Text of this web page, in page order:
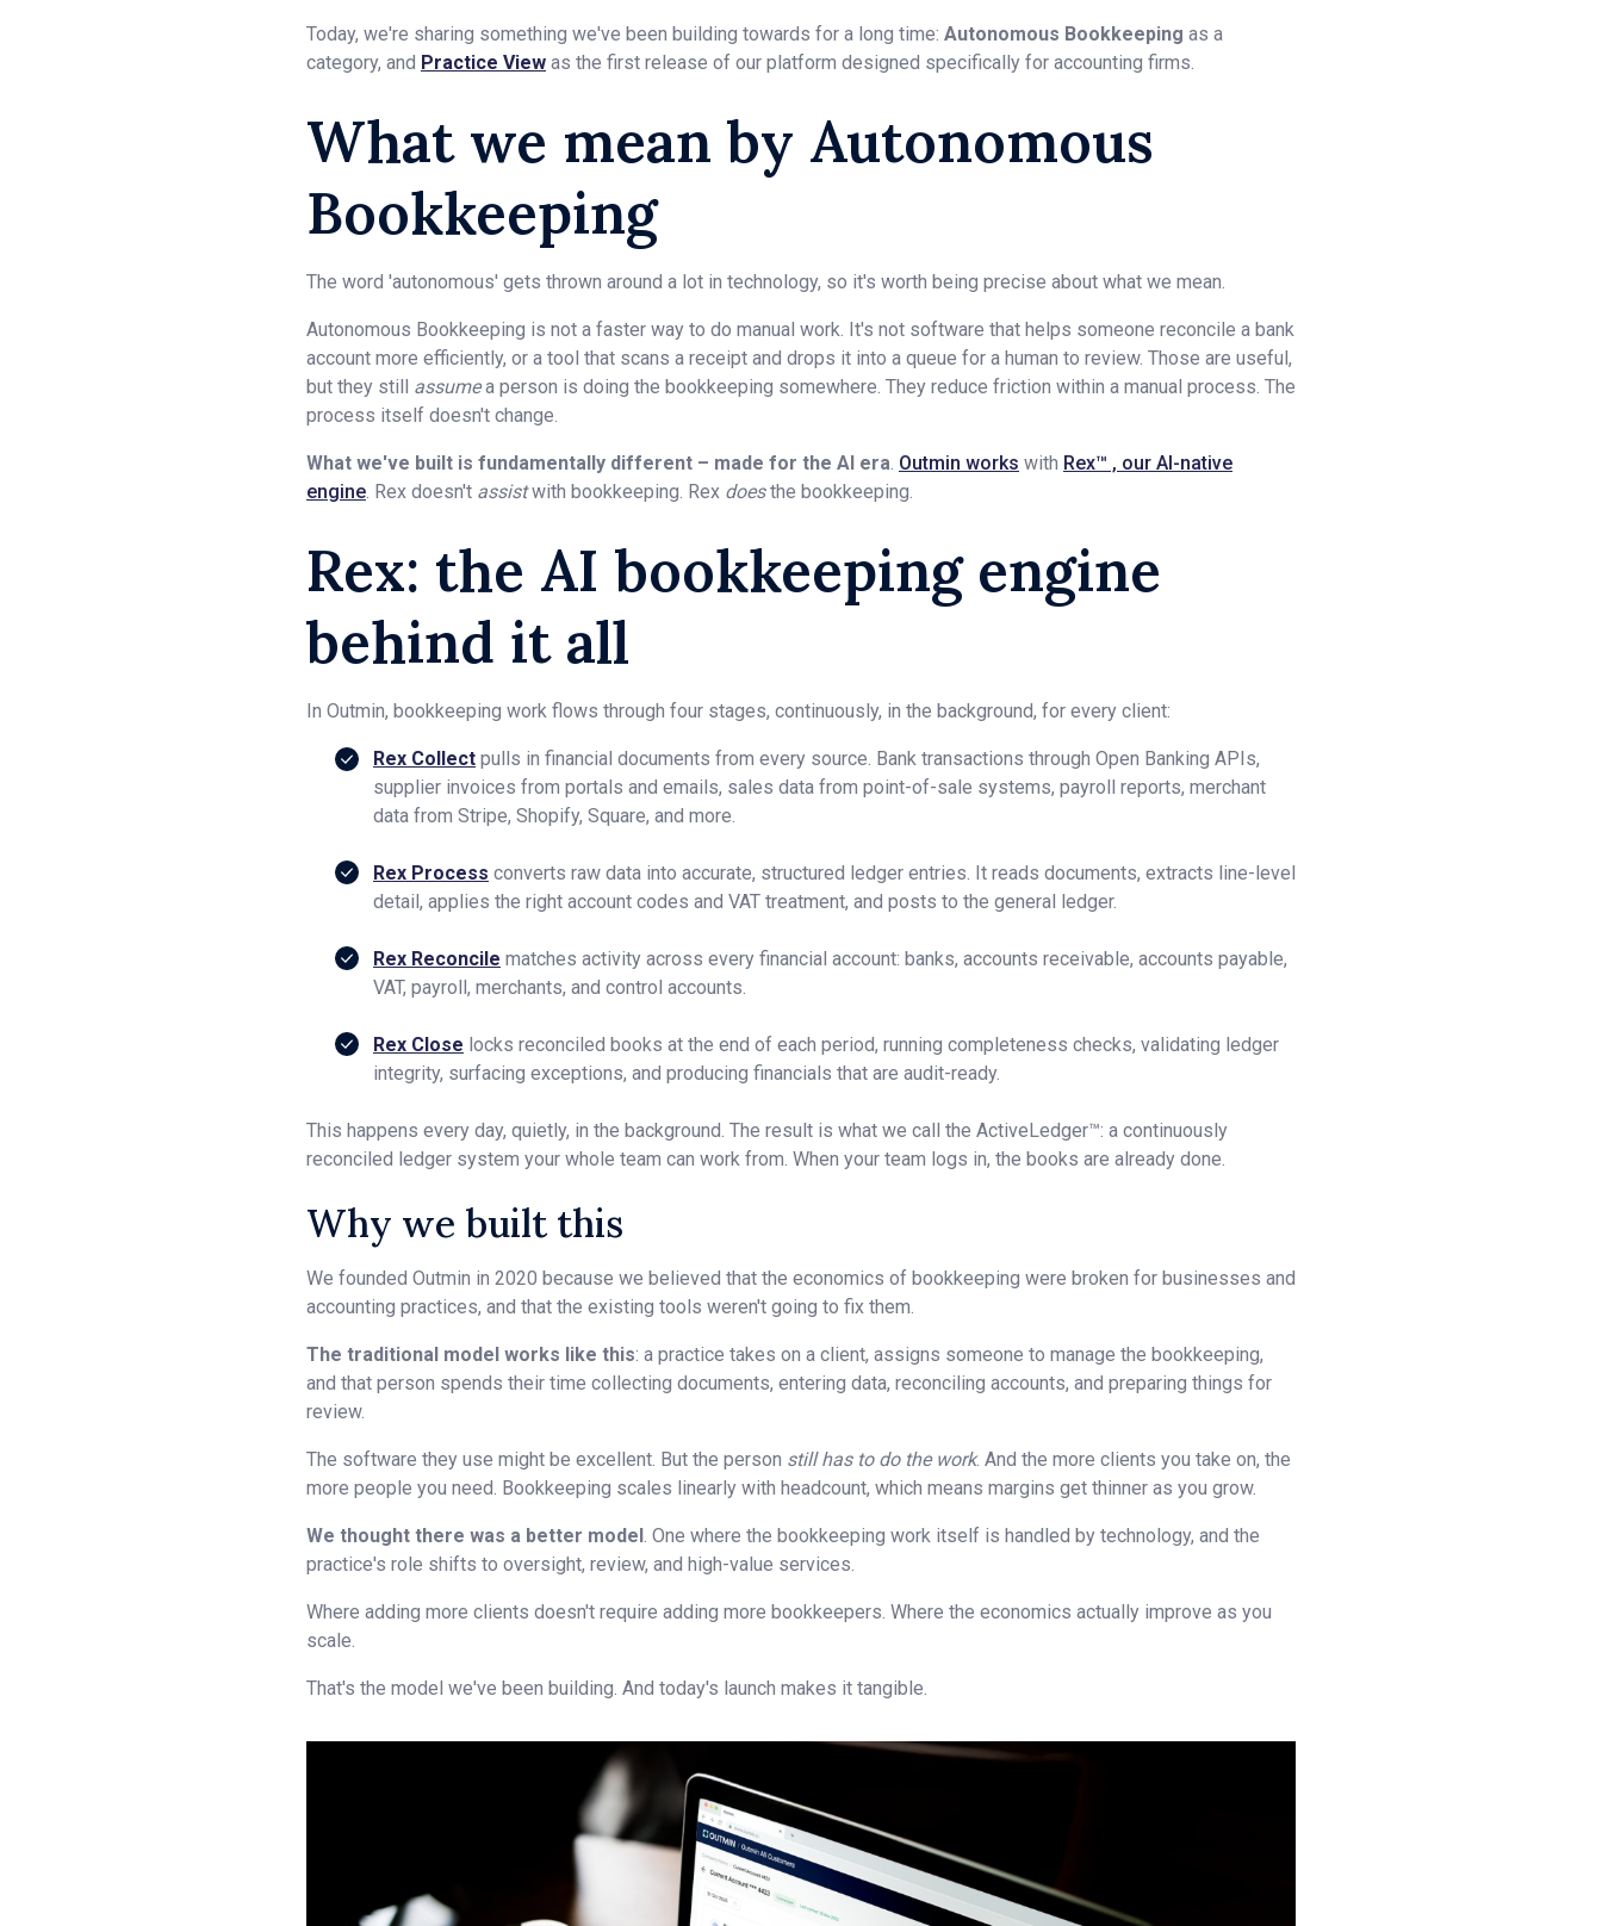
Today, we're sharing something we've been building towards for a long time: Autonomous Bookkeeping as a
category, and Practice View as the first release of our platform designed specifically for accounting firms.
What we mean by Autonomous
Bookkeeping
The word 'autonomous' gets thrown around a lot in technology, so it's worth being precise about what we mean.
Autonomous Bookkeeping is not a faster way to do manual work. It's not software that helps someone reconcile a bank
account more efficiently, or a tool that scans a receipt and drops it into a queue for a human to review. Those are useful,
but they still assumea person is doing the bookkeeping somewhere. They reduce friction within a manual process. The
process itself doesn't change.
What we've built is fundamentally different – made for the AI era. Outmin works with Rex™ , our AI-native
engine. Rex doesn't assistwith bookkeeping. Rex doesthe bookkeeping.
Rex: the AI bookkeeping engine
behind it all
In Outmin, bookkeeping work flows through four stages, continuously, in the background, for every client:
Rex Collect pulls in financial documents from every source. Bank transactions through Open Banking APIs,
supplier invoices from portals and emails, sales data from point-of-sale systems, payroll reports, merchant
data from Stripe, Shopify, Square, and more.
Rex Process converts raw data into accurate, structured ledger entries. It reads documents, extracts line-level
detail, applies the right account codes and VAT treatment, and posts to the general ledger.
Rex Reconcile matches activity across every financial account: banks, accounts receivable, accounts payable,
VAT, payroll, merchants, and control accounts.
Rex Close locks reconciled books at the end of each period, running completeness checks, validating ledger
integrity, surfacing exceptions, and producing financials that are audit-ready.
This happens every day, quietly, in the background. The result is what we call the ActiveLedger™: a continuously
reconciled ledger system your whole team can work from. When your team logs in, the books are already done.
Why we built this
We founded Outmin in 2020 because we believed that the economics of bookkeeping were broken for businesses and
accounting practices, and that the existing tools weren't going to fix them.
The traditional model works like this: a practice takes on a client, assigns someone to manage the bookkeeping,
and that person spends their time collecting documents, entering data, reconciling accounts, and preparing things for
review.
The software they use might be excellent. But the person still has to do the work. And the more clients you take on, the
more people you need. Bookkeeping scales linearly with headcount, which means margins get thinner as you grow.
We thought there was a better model. One where the bookkeeping work itself is handled by technology, and the
practice's role shifts to oversight, review, and high-value services.
Where adding more clients doesn't require adding more bookkeepers. Where the economics actually improve as you
scale.
That's the model we've been building. And today's launch makes it tangible.